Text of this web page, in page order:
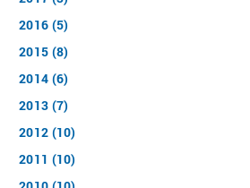
2016 (5)
2015 (8)
2014 (6)
2013 (7)
2012 (10)
2011 (10)